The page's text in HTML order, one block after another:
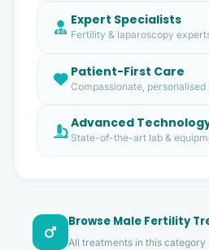
Expert Specialists
Fertility & laparoscopy
Patient-First Care
Compassionate, personalised
Advanced
State-of-the-art lab &
Browse Male Fertility
All treatments in this category